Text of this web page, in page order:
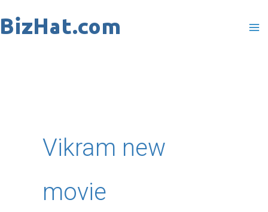
to
Vikram new
movie